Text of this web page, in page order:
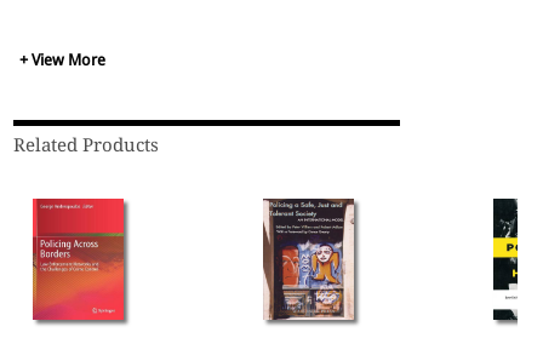
Acknowledgements
Introduction
1. John Kleinig, Moral Foundations of Policing, in
of Policing
(Cambridge University Press, 1996), pp. 11-29.
+ View More
Related Products